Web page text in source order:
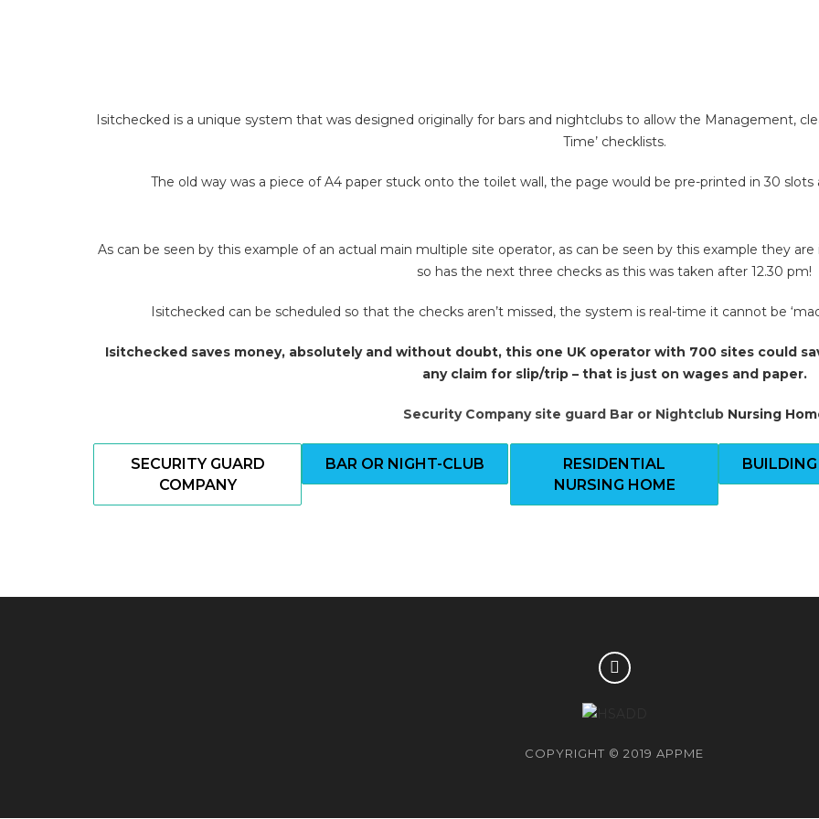
Isitchecked is a unique system that was designed originally for bars and nightclubs to allow the Management,
Time’ checklists.
The old way was a piece of A4 paper stuck onto the toilet wall, the page would be pre-printed in 30
As can be seen by this example of an actual main multiple site operator, as can be seen by this example they
so has the next three checks as this was taken after 12.30 pm!
Isitchecked can be scheduled so that the checks aren’t missed, the system is real-time it cannot be
Isitchecked saves money, absolutely and without doubt, this one UK operator with 700 sites could
any claim for slip/trip – that is just on wages and paper.
Security Company site guard Bar or Nightclub Nursing
SECURITY GUARD
COMPANY
BAR OR NIGHT-CLUB
RESIDENTIAL
NURSING HOME
COPYRIGHT © 2019 APPME